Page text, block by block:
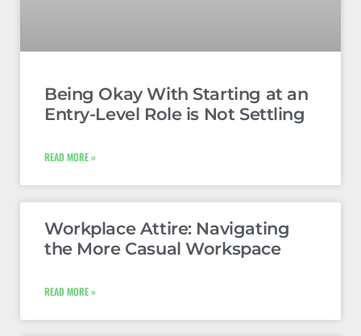
Being Okay With Starting at an
Entry-Level Role is Not Settling
READ MORE »
Workplace Attire: Navigating
the More Casual Workspace
READ MORE »